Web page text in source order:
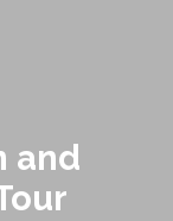
and